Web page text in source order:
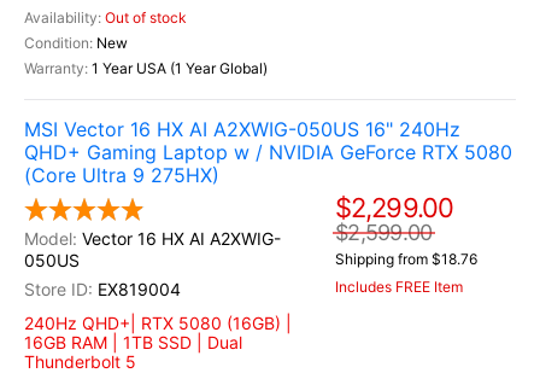
Out of stock
New
1 Year USA (1 Year Global)
MSI Vector 16 HX AI A2XWIG-050US 16" 240Hz
QHD+ Gaming Laptop w / NVIDIA GeForce RTX 5080
(Core Ultra 9 275HX)
Vector 16 HX AI A2XWIG-
050US
EX819004
240Hz QHD+| RTX 5080 (16GB) |
16GB RAM | 1TB SSD | Dual
Thunderbolt 5
$2,299.00
$2,599.00
Shipping from $18.76
Includes FREE Item